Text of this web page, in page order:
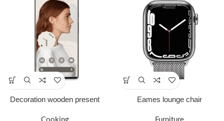
Decoration wooden present Eames lounge chair